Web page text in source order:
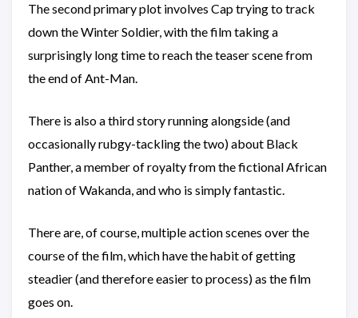
The second primary plot involves Cap trying to track
down the Winter Soldier, with the film taking a
surprisingly long time to reach the teaser scene from
the end of Ant-Man.
There is also a third story running alongside (and
occasionally rubgy-tackling the two) about Black
Panther, a member of royalty from the fictional African
nation of Wakanda, and who is simply fantastic.
There are, of course, multiple action scenes over the
course of the film, which have the habit of getting
steadier (and therefore easier to process) as the film
goes on.